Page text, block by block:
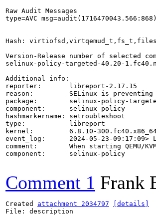
Raw Audit Messages
type=AVC
Hash:
Version-Release number of selected
selinux-policy-targeted-40.20-
Additional info:
reporter:       libreport-2.17.15
reason:         SELinux is preventing
package:        selinux-policy-
component:      selinux-policy
hashmarkername: setroubleshoot
type:           libreport
kernel:         6.8.10-
event_log:      2024-05-23-
comment:        When starting QEMU/
component:      selinux-policy
Comment 1 Frank
Created attachment 2034797
[details]
File: description